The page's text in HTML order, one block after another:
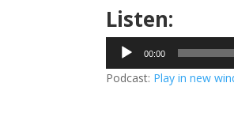
Listen:
Audio
Player
00:00
Podcast: Play in new